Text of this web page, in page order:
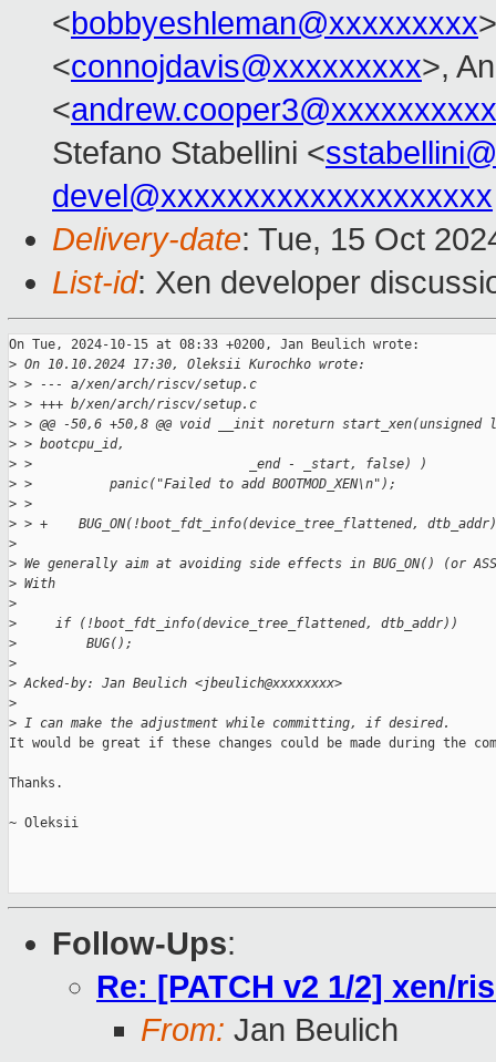
<bobbyeshleman@xxxxxxxxx
<connojdavis@xxxxxxxxx>,
<andrew.cooper3@xxxxxxxxxx
Stefano Stabellini <
devel@xxxxxxxxxxxxxxxxxxxx
Delivery-date: Tue, 15 Oct
List-id: Xen developer
On Tue, 2024-10-15 at 08:33 +0200, Jan Beulich wrote:
> On 10.10.2024 17:30, Oleksii Kurochko wrote:
> > --- a/xen/arch/riscv/setup.c
> > +++ b/xen/arch/riscv/setup.c
> > @@ -50,6 +50,8 @@ void __init noreturn start_xen(unsigned
> > bootcpu_id,
> >                            _end - _start, false) )
> >          panic("Failed to add BOOTMOD_XEN\n");
> >
> > +    BUG_ON(!boot_fdt_info(device_tree_flattened,
>
> We generally aim at avoiding side effects in BUG_ON() (or
> With
>
> if (!boot_fdt_info(device_tree_flattened, dtb_addr))
> BUG();
>
> Acked-by: Jan Beulich <jbeulich@xxxxxxxx>
>
> I can make the adjustment while committing, if desired.
It would be great if these changes could be made during the
Thanks.
~ Oleksii
Follow-Ups:
Re: [PATCH v2 1/2] xen/
From: Jan Beulich